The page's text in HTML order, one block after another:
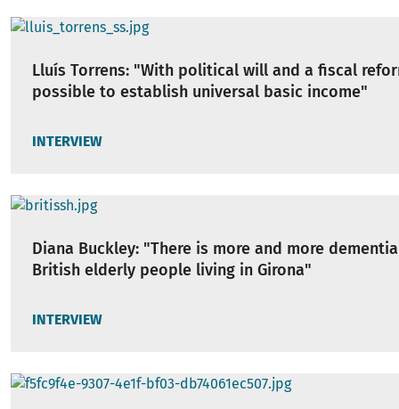
Lluís Torrens: "With political will and a fiscal
possible to establish universal basic income"
INTERVIEW
Diana Buckley: "There is more and more
British elderly people living in Girona"
INTERVIEW